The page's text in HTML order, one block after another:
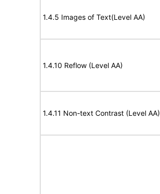
1.4.5 Images of Text(Level AA)
1.4.10 Reflow (Level AA)
1.4.11 Non-text Contrast (Level AA)